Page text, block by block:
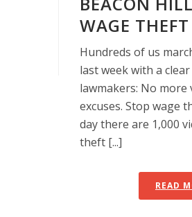
WAGE
Hundreds of us
last week with a
lawmakers: No more
excuses. Stop wage
day there are 1,000
theft [...]
READ